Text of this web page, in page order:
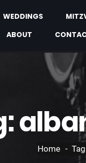
WEDDINGS
ABOUT
Home